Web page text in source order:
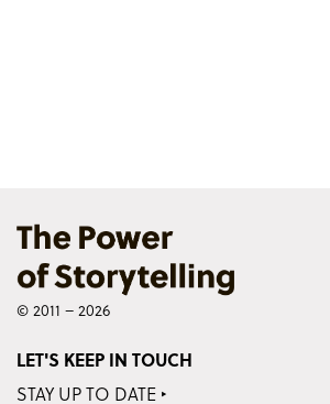
© 2011 – 2026
LET'S KEEP IN TOUCH
STAY UP TO DATE ‣